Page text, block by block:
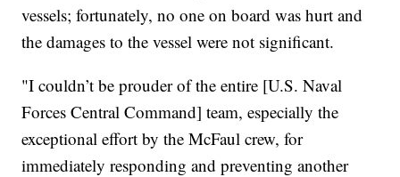
vessels; fortunately, no one on board was hurt and
the damages to the vessel were not significant.
"I couldn’t be prouder of the entire [U.S. Naval
Forces Central Command] team, especially the
exceptional effort by the McFaul crew, for
immediately responding and preventing another